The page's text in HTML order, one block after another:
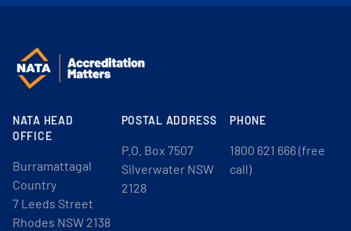
NATA HEAD
OFFICE
Burramattagal
Country
7 Leeds Street
Rhodes NSW 2138
POSTAL ADDRESS
P.O. Box 7507
Silverwater NSW
2128
PHONE
1800 621 666 (free
call)